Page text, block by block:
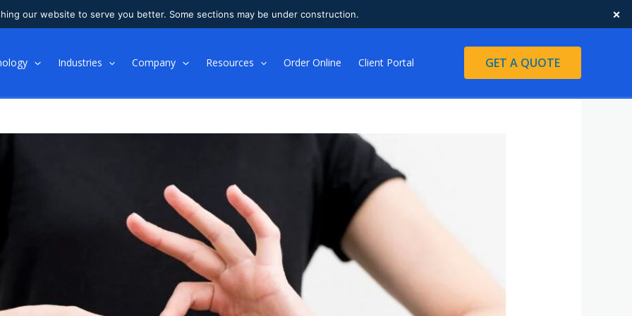
our website to serve you better. Some sections may be under construction. ×
Industries Company Resources Order Online Client Portal GET A QUOTE